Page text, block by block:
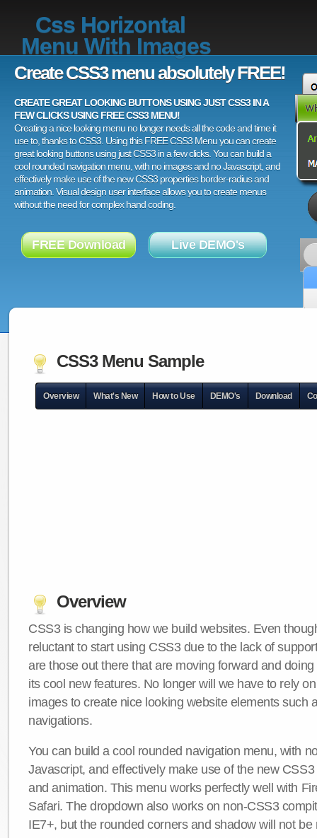
Css Horizontal
Menu With Images
Create CSS3 menu absolutely FREE!
CREATE GREAT LOOKING BUTTONS USING JUST CSS3 IN A
FEW CLICKS USING FREE CSS3 MENU!
Creating a nice looking menu no longer needs all the code and time it
use to, thanks to CSS3. Using this FREE CSS3 Menu you can create
great looking buttons using just CSS3 in a few clicks. You can build a
cool rounded navigation menu, with no images and no Javascript, and
effectively make use of the new CSS3 properties border-radius and
animation. Visual design user interface allows you to create menus
without the need for complex hand coding.
FREE Download Live DEMO's
CSS3 Menu Sample
Overview What's New How to Use DEMO's Download
Overview
CSS3 is changing how we build websites. Even
reluctant to start using CSS3 due to the lack of
are those out there that are moving forward and
its cool new features. No longer will we have to rely
images to create nice looking website elements such
navigations.
You can build a cool rounded navigation menu, with
Javascript, and effectively make use of the new
and animation. This menu works perfectly well with
Safari. The dropdown also works on non-CSS3
IE7+, but the rounded corners and shadow will not be